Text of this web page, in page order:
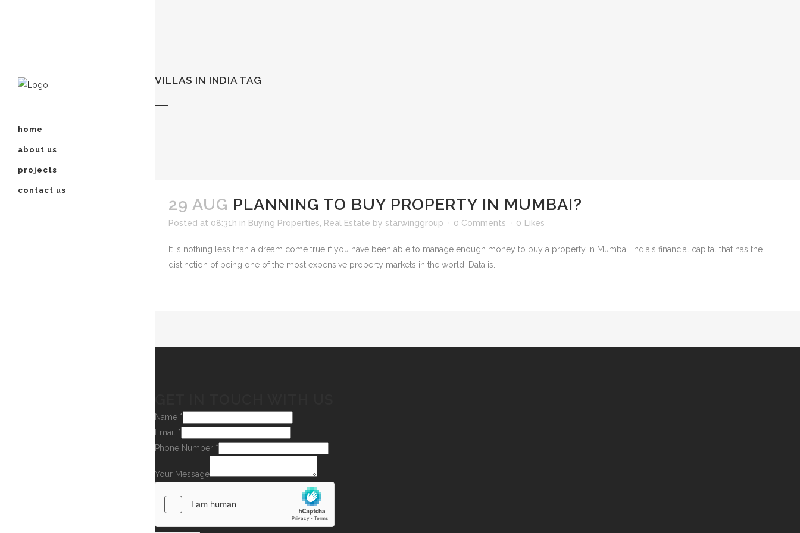
home
about us
projects
contact us
VILLAS IN INDIA TAG
29 AUG PLANNING TO BUY PROPERTY IN MUMBAI?
Posted at 08:31h in Buying Properties Real Estate by starwinggroup 0 Comments 0 Likes
It is nothing less than a dream come true if you have been able to manage enough money to buy a property in Mumbai, India's financial capital that has the
distinction of being one of the most expensive property markets in the world. Data is...
Name *
Email *
Phone Number *
Your Message